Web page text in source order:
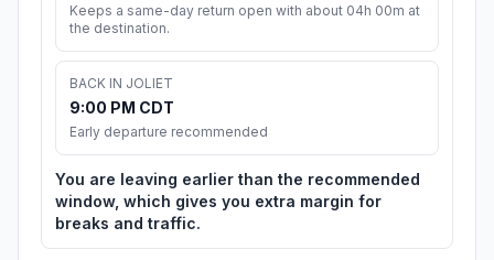
Keeps a same-day return open with about 04h 00m at
the destination.
BACK IN JOLIET
9:00 PM CDT
Early departure recommended
You are leaving earlier than the recommended
window, which gives you extra margin for
breaks and traffic.